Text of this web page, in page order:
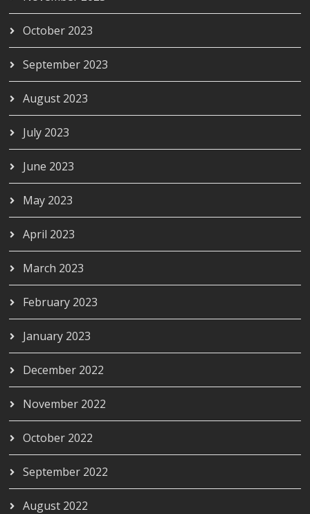
October 2023
September 2023
August 2023
July 2023
June 2023
May 2023
April 2023
March 2023
February 2023
January 2023
December 2022
November 2022
October 2022
September 2022
August 2022